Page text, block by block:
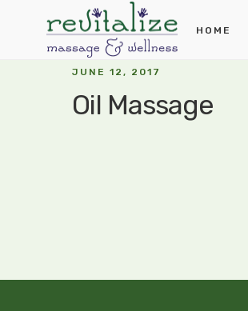
HOME
JUNE 12, 2017
Oil Massage